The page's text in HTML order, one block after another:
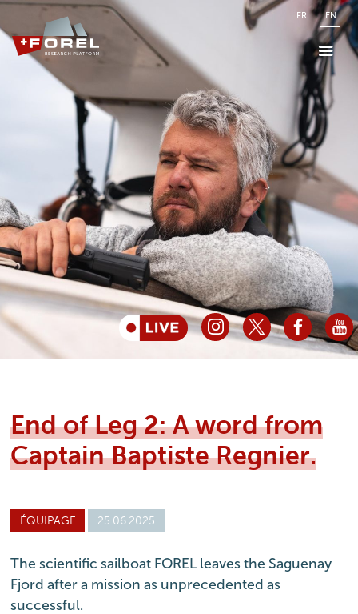
FR EN
End of Leg 2: A word from
Captain Baptiste Regnier.
ÉQUIPAGE 25.06.2025
The scientific sailboat FOREL leaves the Saguenay
Fjord after a mission as unprecedented as
successful.